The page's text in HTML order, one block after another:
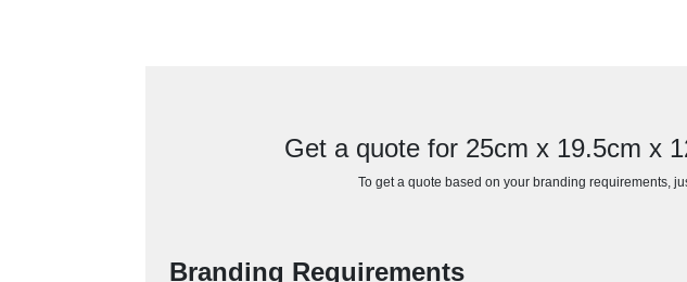
Get a quote for 25cm x 19.5cm x
To get a quote based on your branding requirements,
Branding Requirements